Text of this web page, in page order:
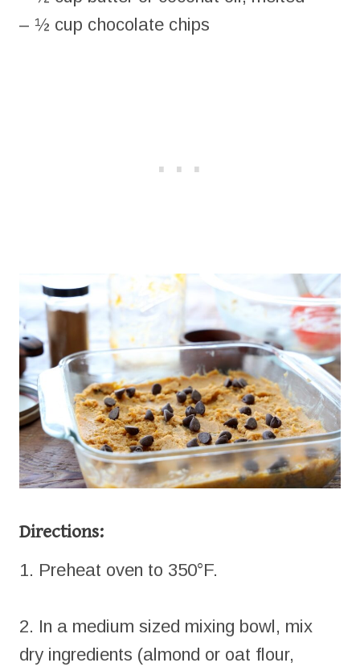
– ½ cup chocolate chips
Directions:
1. Preheat oven to 350°F.
2. In a medium sized mixing bowl, mix
dry ingredients (almond or oat flour,